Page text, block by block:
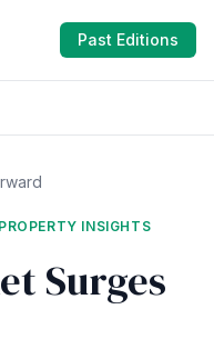
Past Editions
PROPERTY INSIGHTS
Surges